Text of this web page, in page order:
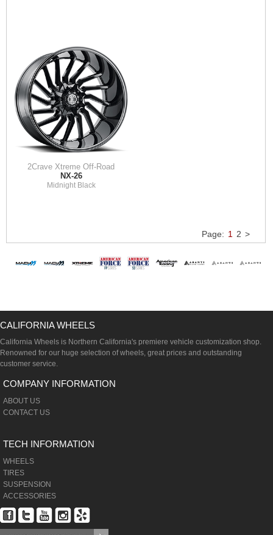
2Crave Xtreme Off-Road
NX-26
Midnight Black
Page: 1 2 >
CALIFORNIA WHEELS
California Wheels is Northern California's premiere vehicle customization shop.
Renowned for our huge selection of wheels, great prices and outstanding
customer service.
COMPANY INFORMATION
ABOUT US
CONTACT US
TECH INFORMATION
WHEELS
TIRES
SUSPENSION
ACCESSORIES